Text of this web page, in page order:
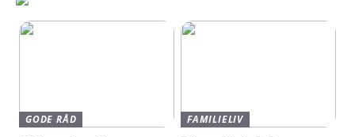
GODE RÅD
FAMILIELIV